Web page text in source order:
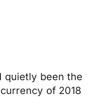
quietly been the
of 2018